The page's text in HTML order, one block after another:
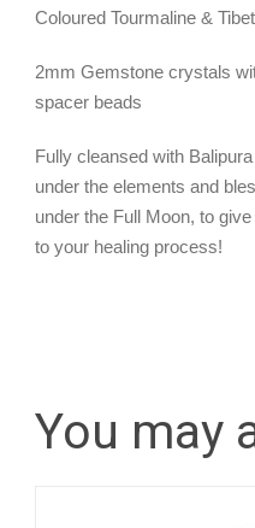
Coloured Tourmaline &
2mm Gemstone crystals
spacer beads
Fully cleansed with
under the elements and
under the Full Moon, to
to your healing process!
You may